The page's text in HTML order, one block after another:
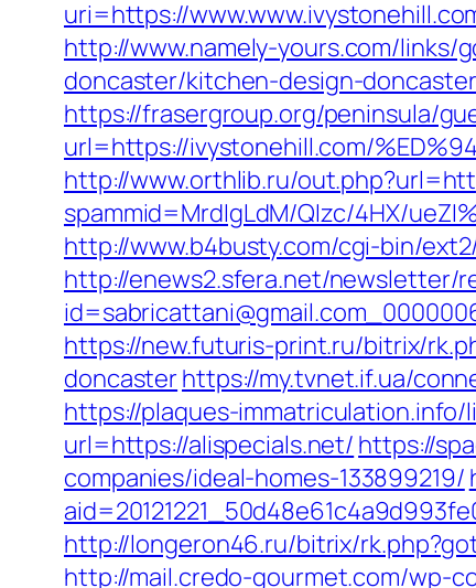
uri=https://
http://www.namely-yours.com/
doncaster/kitchen-design-doncaster
https://frasergroup.org/peninsula/
url=https://ivystonehill.com/
http://www.orthlib.ru/
spammid=MrdIgLdM/QIzc/4HX/
http://www.b4busty.com/cgi-bin/
http://enews2.sfera.net/newsletter/
https://new.futuris-print.ru/bitrix/
doncasterhttps://my.tvnet.if.ua/
https://plaques-
url=https://alispecials.net/ https://
companies/ideal-homes-133899219/
http://longeron46.ru/bitrix/
http://mail.credo-gourmet.com/wp-